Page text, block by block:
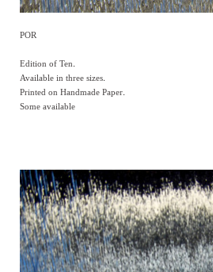
POR
Edition of Ten.
Available in three sizes.
Printed on Handmade Paper.
Some available